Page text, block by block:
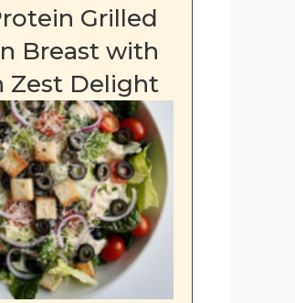
Grilled
Breast with
Zest Delight